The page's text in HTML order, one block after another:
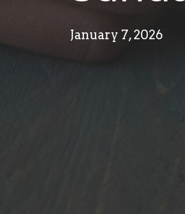
January 7, 2026